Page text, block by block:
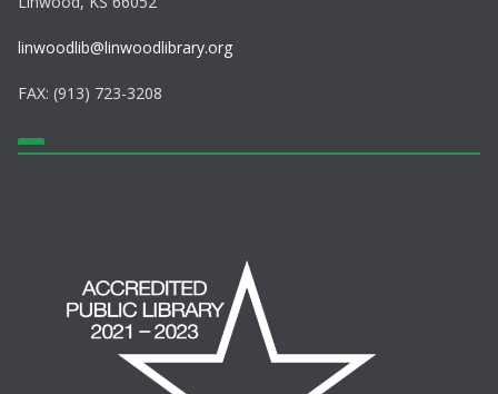
linwoodlib@linwoodlibrary.org
FAX: (913) 723-3208